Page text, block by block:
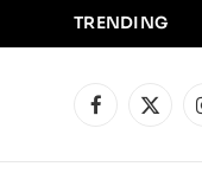
TRENDING
Facebook
X